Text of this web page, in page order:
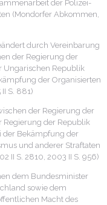
der Polizei-
(Mondorfer Abkommen,
durch Vereinbarung
der Regierung der
Ungarischen Republik
der Organisierten
S. 881)
der Regierung der
Regierung der Republik
der Bekämpfung der
und anderer Straftaten
II S. 2810, 2003 II S. 956)
dem Bundesminister
sowie dem
Macht des